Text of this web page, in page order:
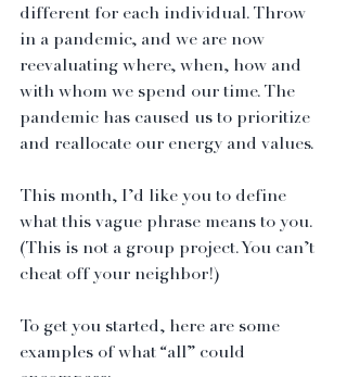
different for each individual. Throw
in a pandemic, and we are now
reevaluating where, when, how and
with whom we spend our time. The
pandemic has caused us to prioritize
and reallocate our energy and values.
This month, I’d like you to define
what this vague phrase means to you.
(This is not a group project. You can’t
cheat off your neighbor!)
To get you started, here are some
examples of what “all” could